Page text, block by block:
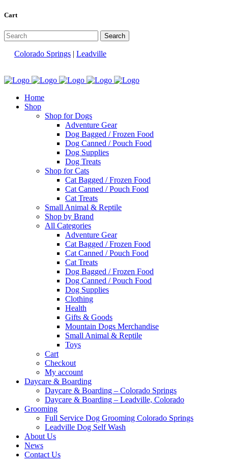
Cart
Colorado Springs | Leadville
Home
Shop
Shop for Dogs
Adventure Gear
Dog Bagged / Frozen Food
Dog Canned / Pouch Food
Dog Supplies
Dog Treats
Shop for Cats
Cat Bagged / Frozen Food
Cat Canned / Pouch Food
Cat Treats
Small Animal & Reptile
Shop by Brand
All Categories
Adventure Gear
Cat Bagged / Frozen Food
Cat Canned / Pouch Food
Cat Treats
Dog Bagged / Frozen Food
Dog Canned / Pouch Food
Dog Supplies
Clothing
Health
Gifts & Goods
Mountain Dogs Merchandise
Small Animal & Reptile
Toys
Cart
Checkout
My account
Daycare & Boarding
Daycare & Boarding – Colorado Springs
Daycare & Boarding – Leadville, Colorado
Grooming
Full Service Dog Grooming Colorado Springs
Leadville Dog Self Wash
About Us
News
Contact Us